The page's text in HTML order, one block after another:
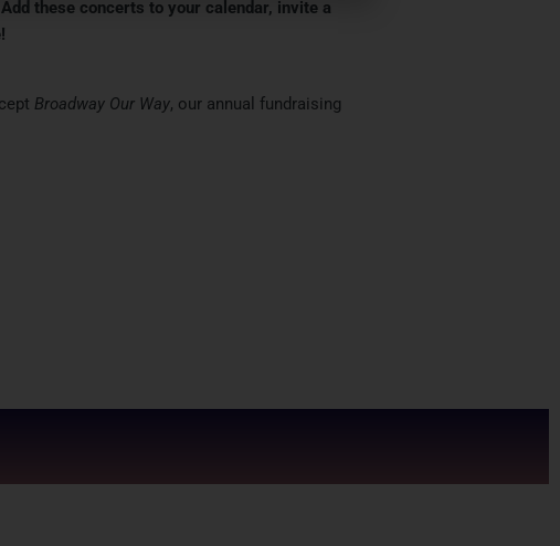
Add these concerts to your calendar, invite a
Broadway Our Way, our annual fundraising